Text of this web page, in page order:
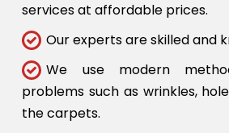
services at affordable prices.
Our experts are skilled and
We use modern
problems such as wrinkles,
the carpets.